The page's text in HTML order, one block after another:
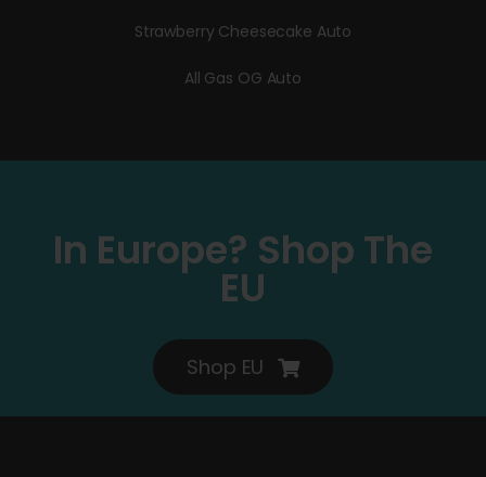
Strawberry Cheesecake Auto
All Gas OG Auto
In Europe? Shop The
EU
Shop EU